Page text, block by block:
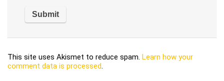
This site uses Akismet to reduce spam. Learn how your
comment data is processed.